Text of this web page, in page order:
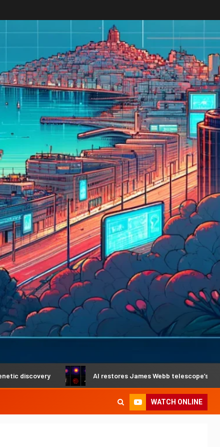
AI restores James Webb telescope’s crystal-clear
WATCH ONLINE